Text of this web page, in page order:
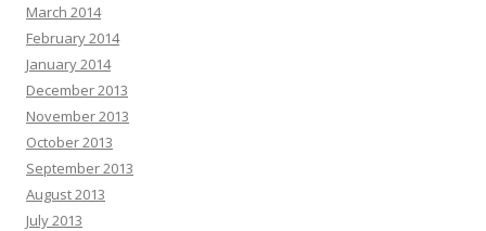
March 2014
February 2014
January 2014
December 2013
November 2013
October 2013
September 2013
August 2013
July 2013